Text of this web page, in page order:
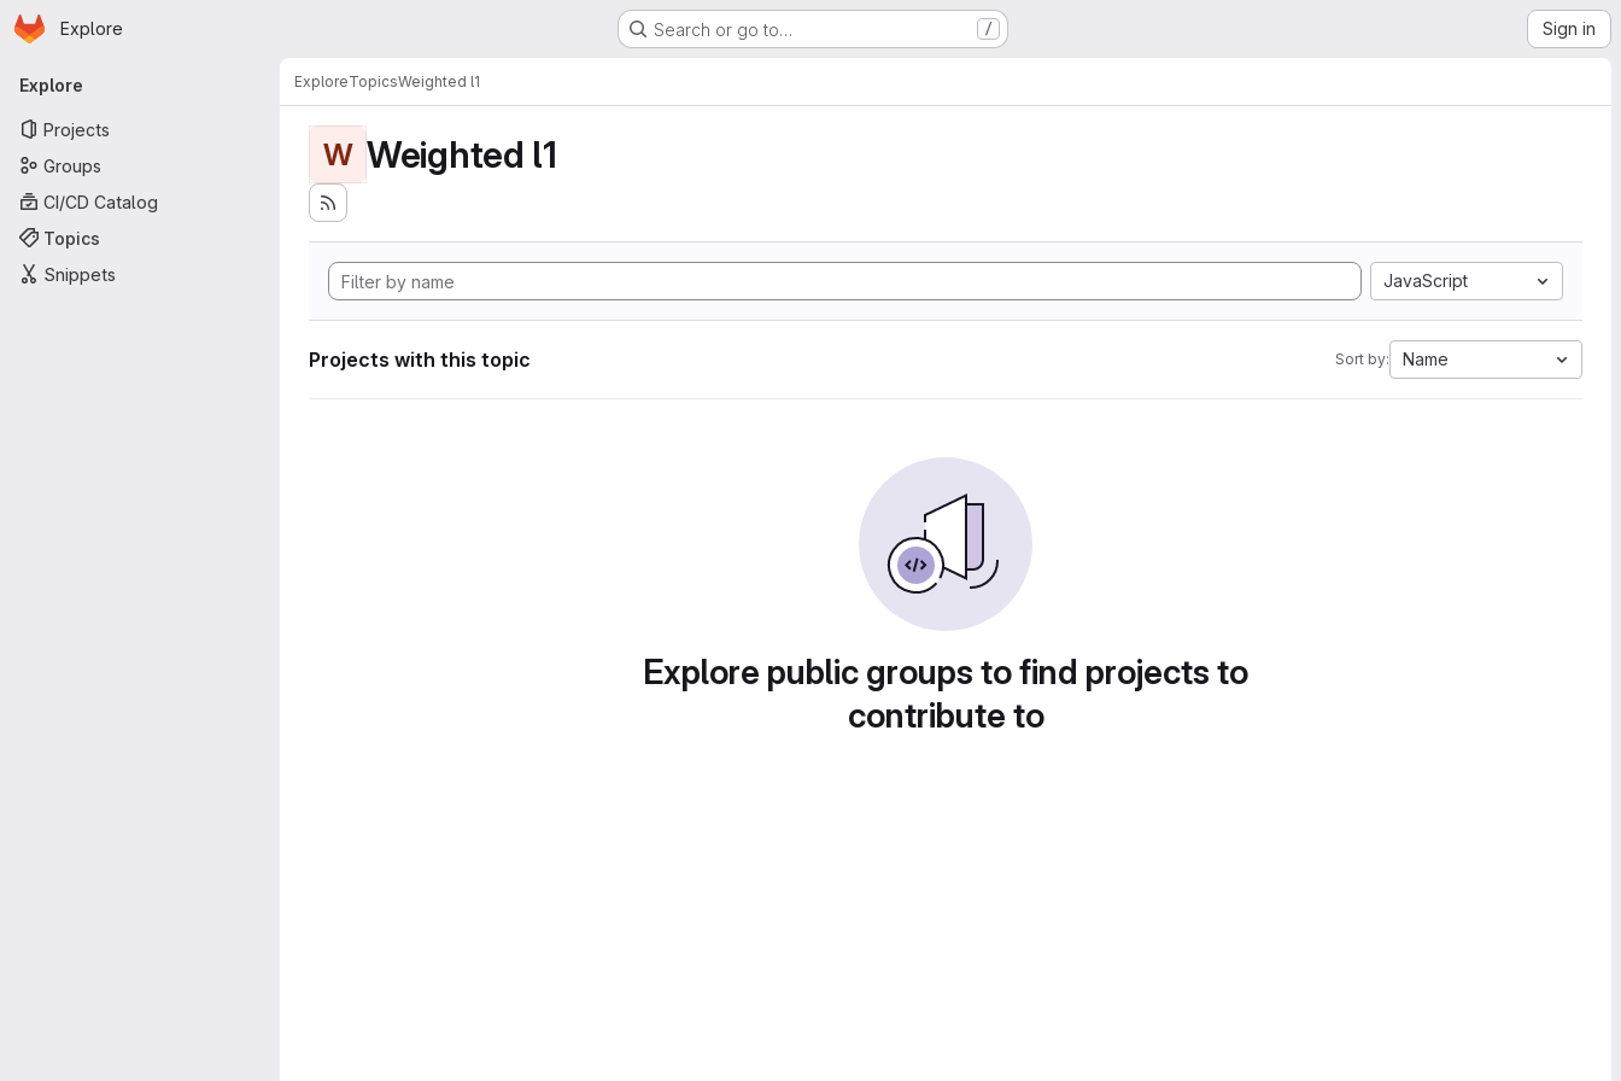
Skip to main content
Homepage
Explore Search or go to… / Sign in
Primary navigation
Explore
Projects
Groups
CI/CD Catalog
Topics
Snippets
ExploreTopicsWeighted l1
W Weighted l1
JavaScript
Projects with this topic Sort by: Name
Explore public groups to find projects to
contribute to